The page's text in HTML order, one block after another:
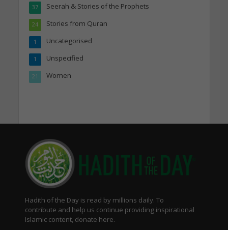
Seerah & Stories of the Prophets
37
Stories from Quran
24
Uncategorised
1
Unspecified
1
Women
21
Hadith of the Day is read by millions daily. To
contribute and help us continue providing inspirational
Islamic content, donate here.